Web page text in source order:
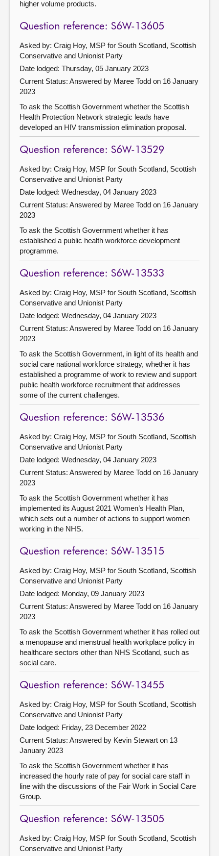
higher volume products.
Question reference: S6W-13605
Asked by: Craig Hoy, MSP for South Scotland, Scottish
Conservative and Unionist Party
Date lodged: Thursday, 05 January 2023
Current Status: Answered by Maree Todd on 16 January
2023
To ask the Scottish Government whether the Scottish
Health Protection Network strategic leads have
developed an HIV transmission elimination proposal.
Question reference: S6W-13529
Asked by: Craig Hoy, MSP for South Scotland, Scottish
Conservative and Unionist Party
Date lodged: Wednesday, 04 January 2023
Current Status: Answered by Maree Todd on 16 January
2023
To ask the Scottish Government whether it has
established a public health workforce development
programme.
Question reference: S6W-13533
Asked by: Craig Hoy, MSP for South Scotland, Scottish
Conservative and Unionist Party
Date lodged: Wednesday, 04 January 2023
Current Status: Answered by Maree Todd on 16 January
2023
To ask the Scottish Government, in light of its health and
social care national workforce strategy, whether it has
established a programme of work to review and support
public health workforce recruitment that addresses
some of the current challenges.
Question reference: S6W-13536
Asked by: Craig Hoy, MSP for South Scotland, Scottish
Conservative and Unionist Party
Date lodged: Wednesday, 04 January 2023
Current Status: Answered by Maree Todd on 16 January
2023
To ask the Scottish Government whether it has
implemented its August 2021 Women’s Health Plan,
which sets out a number of actions to support women
working in the NHS.
Question reference: S6W-13515
Asked by: Craig Hoy, MSP for South Scotland, Scottish
Conservative and Unionist Party
Date lodged: Monday, 09 January 2023
Current Status: Answered by Maree Todd on 16 January
2023
To ask the Scottish Government whether it has rolled out
a menopause and menstrual health workplace policy in
healthcare sectors other than NHS Scotland, such as
social care.
Question reference: S6W-13455
Asked by: Craig Hoy, MSP for South Scotland, Scottish
Conservative and Unionist Party
Date lodged: Friday, 23 December 2022
Current Status: Answered by Kevin Stewart on 13
January 2023
To ask the Scottish Government whether it has
increased the hourly rate of pay for social care staff in
line with the discussions of the Fair Work in Social Care
Group.
Question reference: S6W-13505
Asked by: Craig Hoy, MSP for South Scotland, Scottish
Conservative and Unionist Party